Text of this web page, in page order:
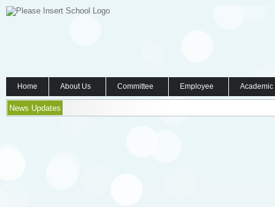
Home About Us Committee Employee
News Updates